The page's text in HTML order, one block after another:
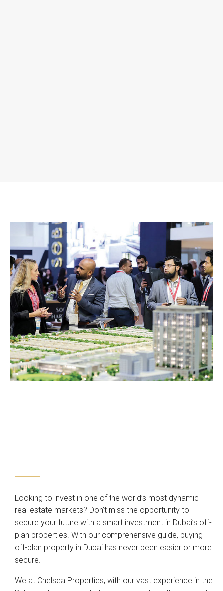
Looking to invest in one of the world’s most dynamic
real estate markets? Don’t miss the opportunity to
secure your future with a smart investment in Dubai’s off-
plan properties. With our comprehensive guide, buying
off-plan property in Dubai has never been easier or more
secure.
We at Chelsea Properties, with our vast experience in the